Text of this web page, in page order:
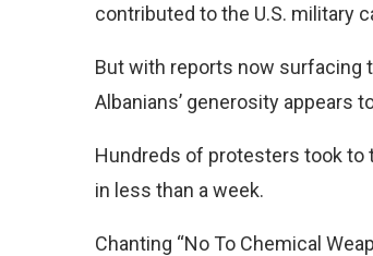
contributed to the U.S. military
But with reports now surfacing
Albanians’ generosity appears
Hundreds of protesters took to
in less than a week.
Chanting “No To Chemical